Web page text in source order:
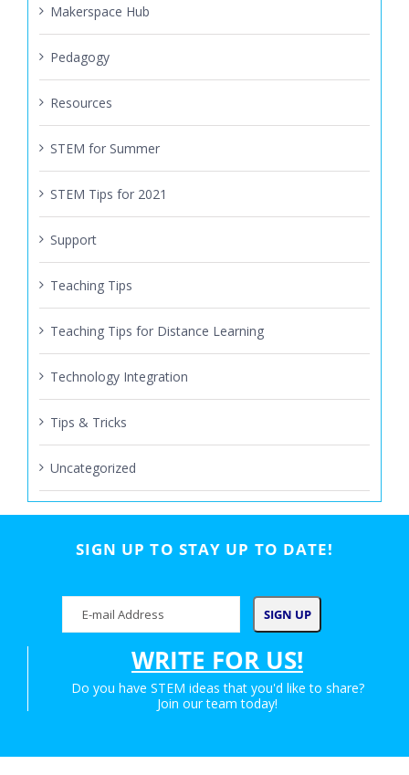
Makerspace Hub
Pedagogy
Resources
STEM for Summer
STEM Tips for 2021
Support
Teaching Tips
Teaching Tips for Distance Learning
Technology Integration
Tips & Tricks
Uncategorized
WRITE FOR US!
Do you have STEM ideas that you'd like to share?